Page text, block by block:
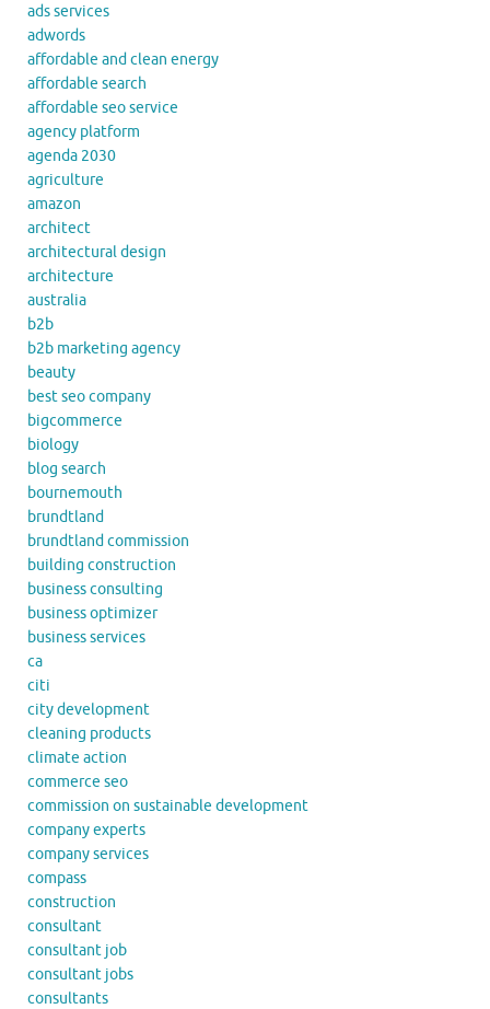
ads services
adwords
affordable and clean energy
affordable search
affordable seo service
agency platform
agenda 2030
agriculture
amazon
architect
architectural design
architecture
australia
b2b
b2b marketing agency
beauty
best seo company
bigcommerce
biology
blog search
bournemouth
brundtland
brundtland commission
building construction
business consulting
business optimizer
business services
ca
citi
city development
cleaning products
climate action
commerce seo
commission on sustainable development
company experts
company services
compass
construction
consultant
consultant job
consultant jobs
consultants